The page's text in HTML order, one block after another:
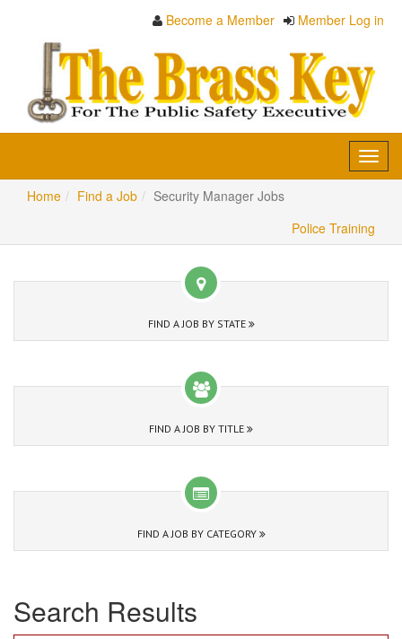
Become a Member Member Log in
Home
Find a Job
Security Manager Jobs
Police Training
FIND A JOB BY STATE
FIND A JOB BY TITLE
FIND A JOB BY CATEGORY
Search Results